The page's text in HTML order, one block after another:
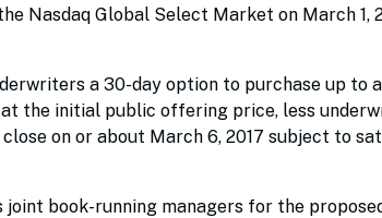
Nasdaq Global Select Market on March 1,
a 30-day option to purchase up to
at the initial public offering price, less
on or about March 6, 2017 subject to
joint book-running managers for the